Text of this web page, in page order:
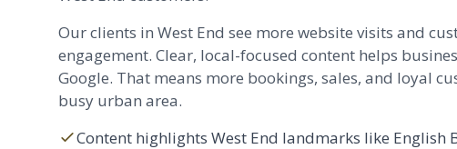
Our clients in West End see more website visits and
engagement. Clear, local-focused content helps
Google. That means more bookings, sales, and loyal
busy urban area.
Content highlights West End landmarks like English